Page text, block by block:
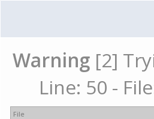
Warning [2]
Line: 50 -
File